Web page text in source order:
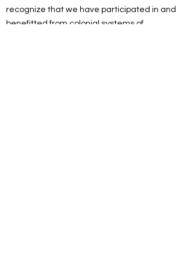
recognize that we have participated in and
benefitted from colonial systems of